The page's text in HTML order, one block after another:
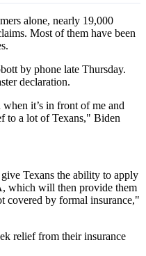
alone, nearly 19,000
Most of them have been
by phone late Thursday.
declaration.
it’s in front of me and
a lot of Texans," Biden
Texans the ability to apply
which will then provide them
covered by formal insurance,"
relief from their insurance